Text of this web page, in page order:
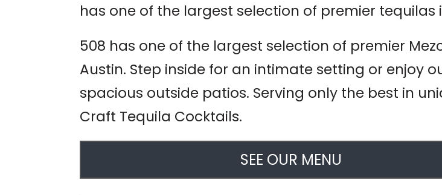
has one of the largest selection of premier tequilas
508 has one of the largest selection of premier
Austin. Step inside for an intimate setting or enjoy
spacious outside patios. Serving only the best in
Craft Tequila Cocktails.
SEE OUR MENU